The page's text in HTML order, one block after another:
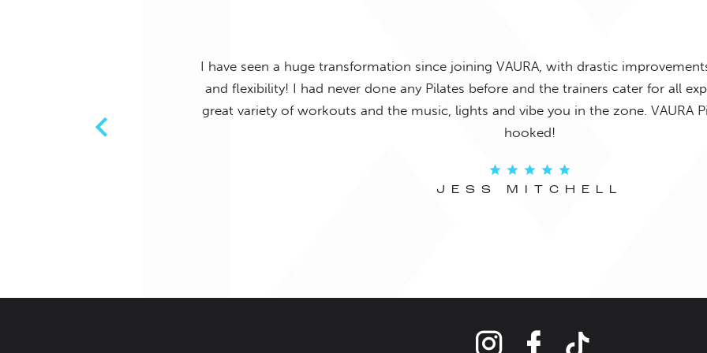
I have never in my life enjoyed exercising until I started at VAURA! The instructors
has a great atmosphere, and the classes are so much fun. Highly recommend to
do something that will test their limits that is enjoyable too!